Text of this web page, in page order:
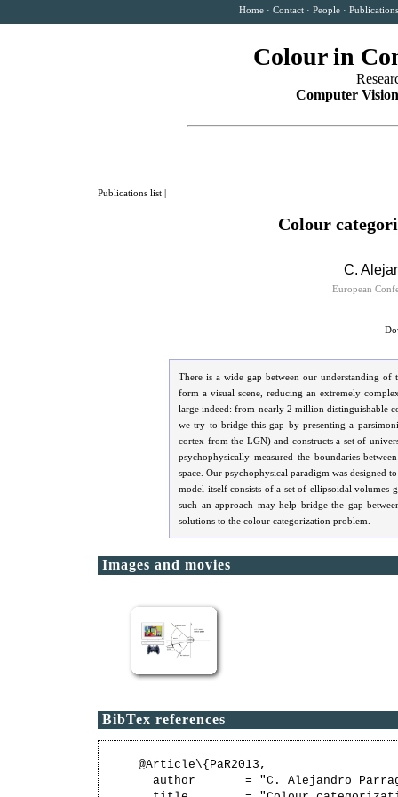
Home ·Contact ·People ·
Colour in
Computer
Publications list
Colour
C.
European
There is a wide gap between our understanding of
form a visual scene, reducing an extremely
large indeed: from nearly 2 million distinguishable
we try to bridge this gap by presenting a
cortex from the LGN) and constructs a set of
psychophysically measured the boundaries
space. Our psychophysical paradigm was designed
model itself consists of a set of ellipsoidal volumes
such an approach may help bridge the gap
solutions to the colour categorization problem.
Images and movies
BibTex references
@Article\{PaR2013,
author       = "C. Alejandro